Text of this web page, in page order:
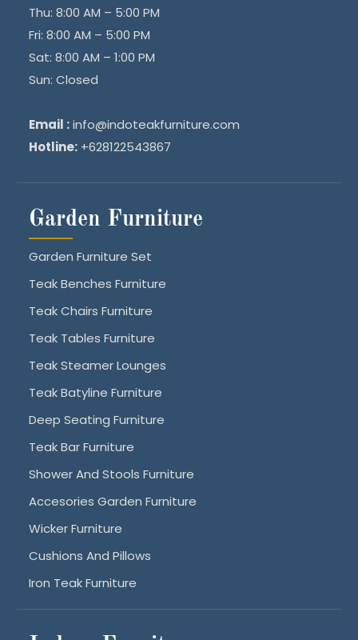
Thu: 8:00 AM – 5:00 PM
Fri: 8:00 AM – 5:00 PM
Sat: 8:00 AM – 1:00 PM
Sun: Closed
Email : info@indoteakfurniture.com
Hotline: +628122543867
Garden Furniture
Garden Furniture Set
Teak Benches Furniture
Teak Chairs Furniture
Teak Tables Furniture
Teak Steamer Lounges
Teak Batyline Furniture
Deep Seating Furniture
Teak Bar Furniture
Shower And Stools Furniture
Accesories Garden Furniture
Wicker Furniture
Cushions And Pillows
Iron Teak Furniture